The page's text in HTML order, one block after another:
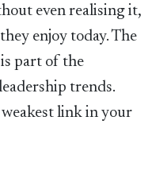
even realising it,
enjoy today. The
part of the
trends.
weakest link in your